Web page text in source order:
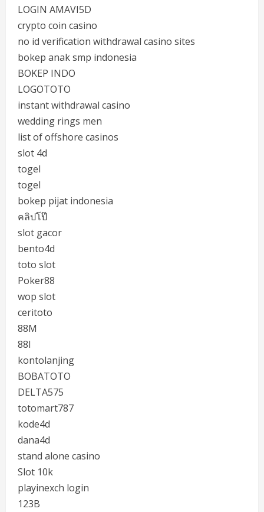
LOGIN AMAVI5D
crypto coin casino
no id verification withdrawal casino sites
bokep anak smp indonesia
BOKEP INDO
LOGOTOTO
instant withdrawal casino
wedding rings men
list of offshore casinos
slot 4d
togel
togel
bokep pijat indonesia
คลิปโป๊
slot gacor
bento4d
toto slot
Poker88
wop slot
ceritoto
88M
88I
kontolanjing
BOBATOTO
DELTA575
totomart787
kode4d
dana4d
stand alone casino
Slot 10k
playinexch login
123B